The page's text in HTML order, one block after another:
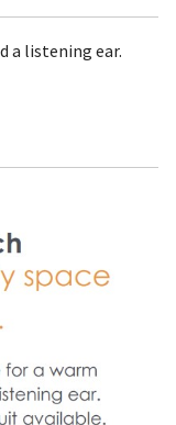
a listening ear.